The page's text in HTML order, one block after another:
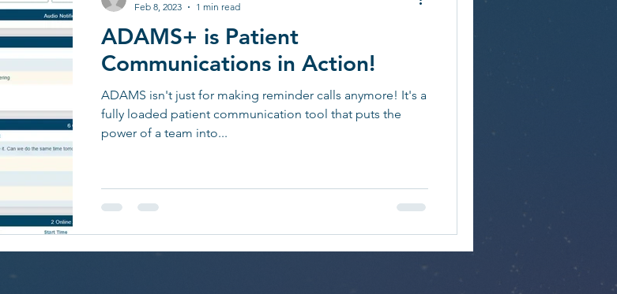
ADAMS+ is Patient
Communications in Action!
ADAMS isn't just for making reminder calls anymore! It's a
fully loaded patient communication tool that puts the
power of a team into...
Feb 8, 2023
1 min read